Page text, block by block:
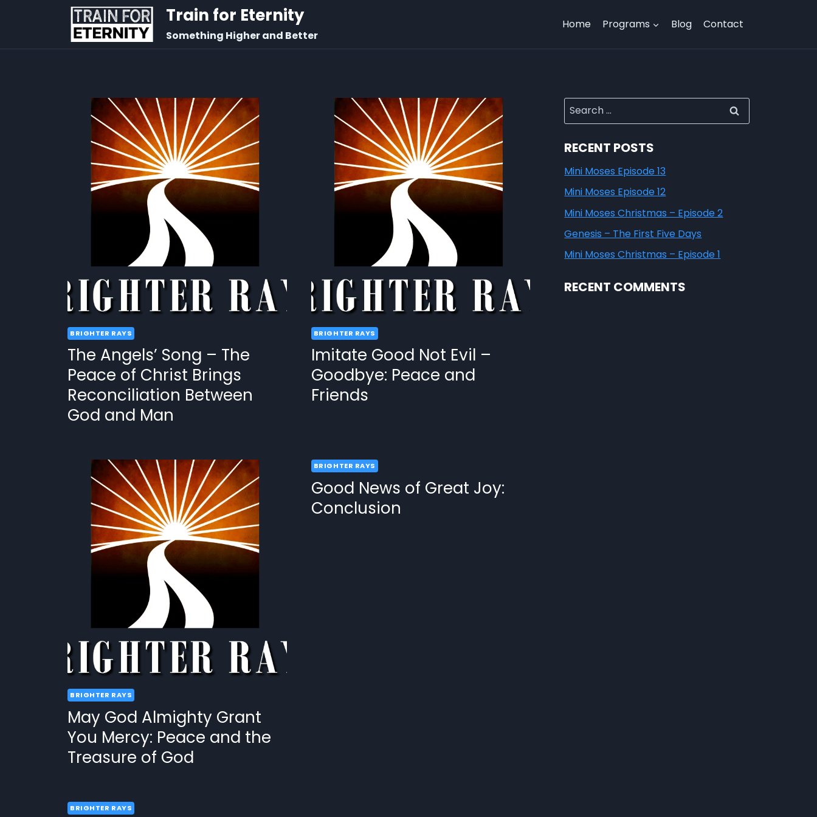
Train for Eternity
Something Higher and Better
Home Programs Blog Contact
BRIGHTER RAYS
The Angels’ Song – The
Peace of Christ Brings
Reconciliation Between
God and Man
BRIGHTER RAYS
Imitate Good Not Evil –
Goodbye: Peace and
Friends
BRIGHTER RAYS
May God Almighty Grant
You Mercy: Peace and the
Treasure of God
BRIGHTER RAYS
Good News of Great Joy:
Conclusion
BRIGHTER RAYS
RECENT POSTS
Mini Moses Episode 13
Mini Moses Episode 12
Mini Moses Christmas – Episode 2
Genesis – The First Five Days
Mini Moses Christmas – Episode 1
RECENT COMMENTS